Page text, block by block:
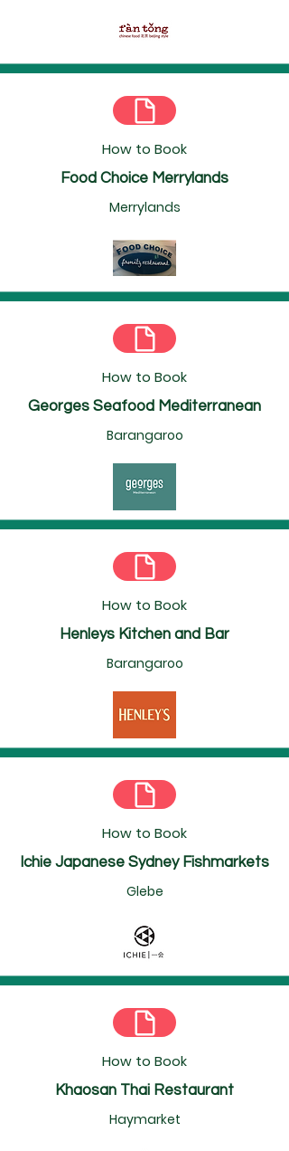
How to Book
Food Choice Merrylands
Merrylands
How to Book
Georges Seafood Mediterranean
Barangaroo
How to Book
Henleys Kitchen and Bar
Barangaroo
How to Book
Ichie Japanese Sydney Fishmarkets
Glebe
How to Book
Khaosan Thai Restaurant
Haymarket